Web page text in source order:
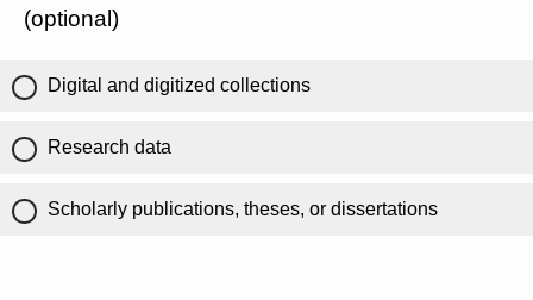
(optional)
Digital and digitized collections
Research data
Scholarly publications, theses, or dissertations